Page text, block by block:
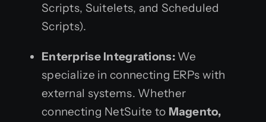
Scripts, Suitelets, and Scheduled
Scripts).
Enterprise Integrations:We
specialize in connecting ERPs with
external systems. Whether
connecting NetSuite to Magento,